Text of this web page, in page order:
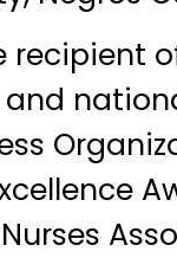
recipient